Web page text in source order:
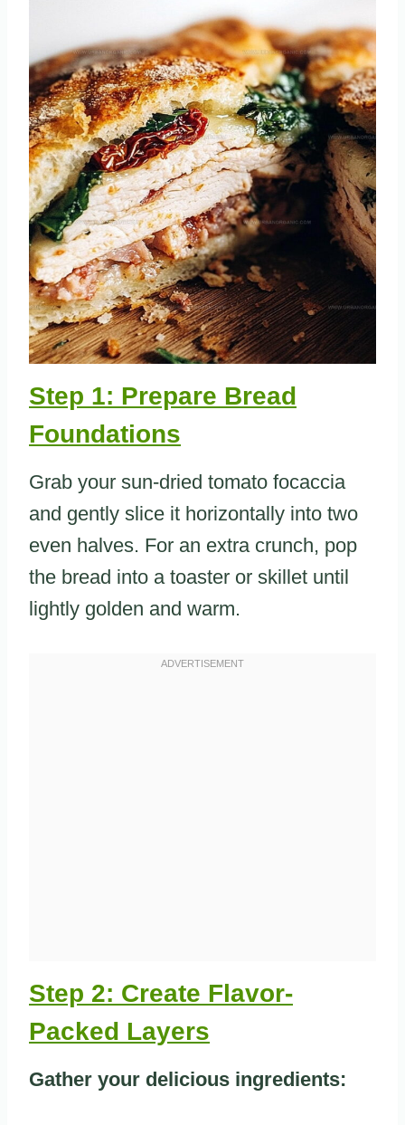
Step 1: Prepare Bread
Foundations
Grab your sun-dried tomato focaccia
and gently slice it horizontally into two
even halves. For an extra crunch, pop
the bread into a toaster or skillet until
lightly golden and warm.
Step 2: Create Flavor-
Packed Layers
Gather your delicious ingredients: